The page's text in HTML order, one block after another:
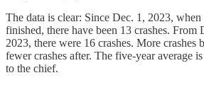
The data is clear: Since Dec. 1, 2023, when
finished, there have been 13 crashes. From
2023, there were 16 crashes. More crashes
fewer crashes after. The five-year average
to the chief.